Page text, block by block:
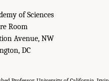
of Sciences
Room
Avenue, NW
DC